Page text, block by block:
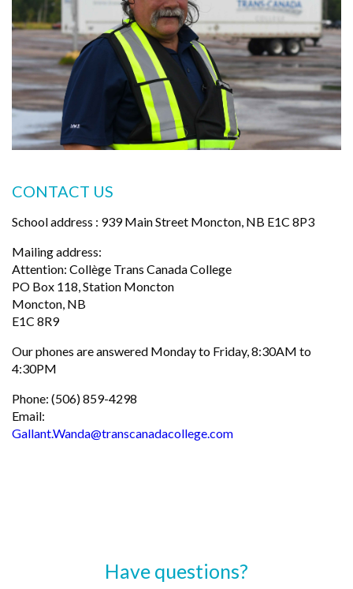
CONTACT US
School address : 939 Main Street Moncton, NB E1C 8P3
Mailing address:
Attention: Collège Trans Canada College
PO Box 118, Station Moncton
Moncton, NB
E1C 8R9
Our phones are answered Monday to Friday, 8:30AM to
4:30PM
Phone: (506) 859-4298
Email:
Gallant.Wanda@transcanadacollege.com
Have questions?